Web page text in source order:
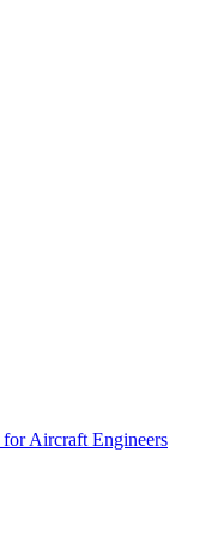
Aircraft Engineers